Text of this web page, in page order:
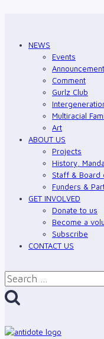
NEWS
Events
Comment
Gurlz Club
Multiracial
Art
ABOUT US
Projects
History,
Staff & Board
Funders &
GET INVOLVED
Donate to us
Become a
Subscribe
CONTACT US
Search
for: